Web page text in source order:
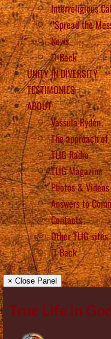
Interreligious
“Spread the
News
Back
UNITY IN DIVERSITY
TESTIMONIES
ABOUT
Vassula Rydén
The approach
TLIG Radio
TLIG Magazine
Photos & Videos
Answers to
Contacts
Other TLIG sites
Back
× Close Panel
True Life in